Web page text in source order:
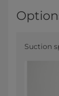
Suction